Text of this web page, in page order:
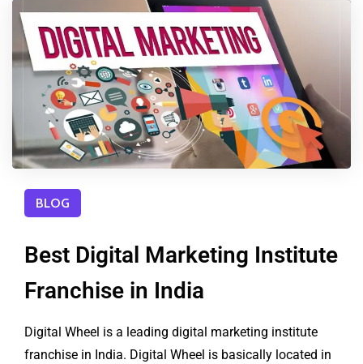
BLOG
Best Digital Marketing Institute
Franchise in India
Digital Wheel is a leading digital marketing institute
franchise in India. Digital Wheel is basically located in